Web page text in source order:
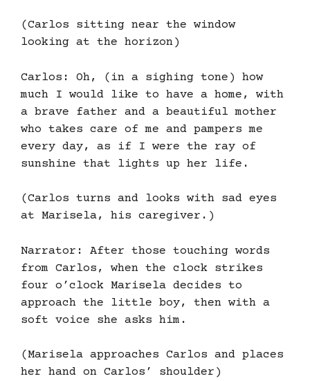
(Carlos sitting near the window
looking at the horizon)
Carlos: Oh, (in a sighing tone) how
much I would like to have a home, with
a brave father and a beautiful mother
who takes care of me and pampers me
every day, as if I were the ray of
sunshine that lights up her life.
(Carlos turns and looks with sad eyes
at Marisela, his caregiver.)
Narrator: After those touching words
from Carlos, when the clock strikes
four o’clock Marisela decides to
approach the little boy, then with a
soft voice she asks him.
(Marisela approaches Carlos and places
her hand on Carlos’ shoulder)